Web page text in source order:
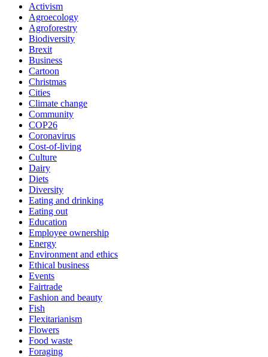
Activism
Agroecology
Agroforestry
Biodiversity
Brexit
Business
Cartoon
Christmas
Cities
Climate change
Community
COP26
Coronavirus
Cost-of-living
Culture
Dairy
Diets
Diversity
Eating and drinking
Eating out
Education
Employee ownership
Energy
Environment and ethics
Ethical business
Events
Fairtrade
Fashion and beauty
Fish
Flexitarianism
Flowers
Food waste
Foraging